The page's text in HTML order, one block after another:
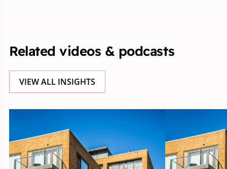
Related videos & podcasts
VIEW ALL INSIGHTS